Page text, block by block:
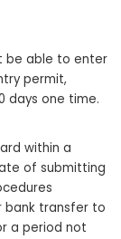
be able to enter
permit,
days one time.
within a
of submitting
bank transfer to
a period not